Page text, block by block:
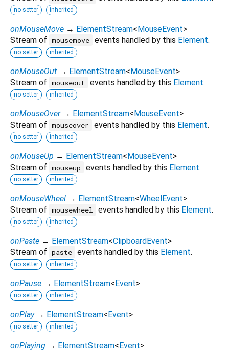
no setter inherited
onMouseMove → ElementStream<MouseEvent>
Stream of mousemove events handled by this Element.
no setter inherited
onMouseOut → ElementStream<MouseEvent>
Stream of mouseout events handled by this Element.
no setter inherited
onMouseOver → ElementStream<MouseEvent>
Stream of mouseover events handled by this Element.
no setter inherited
onMouseUp → ElementStream<MouseEvent>
Stream of mouseup events handled by this Element.
no setter inherited
onMouseWheel → ElementStream<WheelEvent>
Stream of mousewheel events handled by this Element.
no setter inherited
onPaste → ElementStream<ClipboardEvent>
Stream of paste events handled by this Element.
no setter inherited
onPause → ElementStream<Event>
no setter inherited
onPlay → ElementStream<Event>
no setter inherited
onPlaying → ElementStream<Event>